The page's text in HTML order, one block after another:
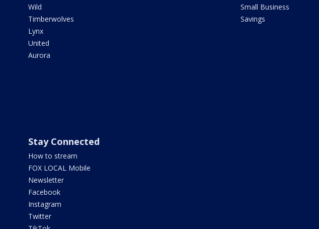
Wild
Timberwolves
Lynx
United
Aurora
Small Business
Savings
Stay Connected
How to stream
FOX LOCAL Mobile
Newsletter
Facebook
Instagram
Twitter